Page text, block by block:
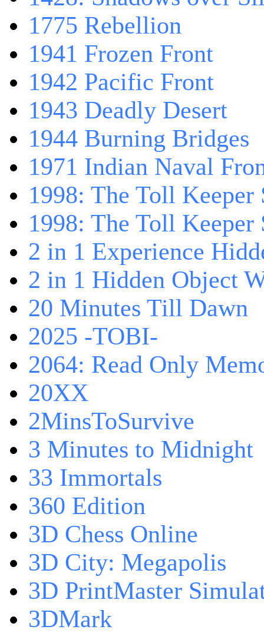
1775 Rebellion
1941 Frozen Front
1942 Pacific Front
1943 Deadly Desert
1944 Burning Bridges
1971 Indian Naval
1998: The Toll Keeper
1998: The Toll
2 in 1 Experience
2 in 1 Hidden Object
20 Minutes Till Dawn
2025 -TOBI-
2064: Read Only
20XX
2MinsToSurvive
3 Minutes to Midnight
33 Immortals
360 Edition
3D Chess Online
3D City: Megapolis
3D PrintMaster
3DMark